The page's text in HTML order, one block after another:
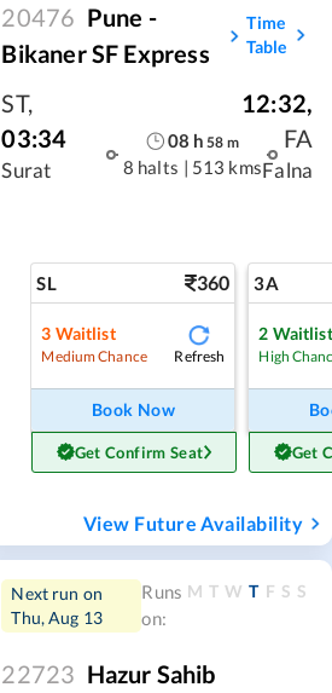
20476 Pune -
Bikaner SF Express
Time
Table
ST,
03:34
Surat
08 h 58 m
8 halts | 513 kms
12:32,
FA
Falna
SL 360
3 Waitlist
Medium Chance Refresh
Book Now
Get Confirm Seat
3A
2 Waitlist
High
Get
View Future Availability
Next run on
Thu, Aug 13
Runs
on:
M T W T F S S
22723 Hazur Sahib